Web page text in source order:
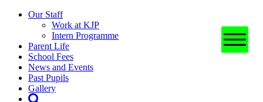
Our Staff
Work at KJP
Intern Programme
Parent Life
School Fees
News and Events
Past Pupils
Gallery